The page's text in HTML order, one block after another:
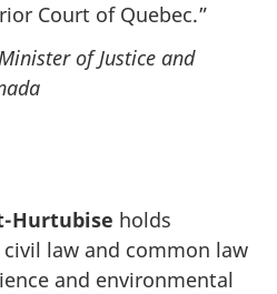
Court of Quebec.”
of Justice and
Hurtubise holds
civil law and common law
and environmental